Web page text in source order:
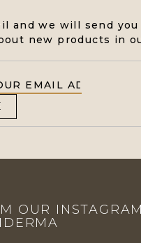
and we will send you
new products in
OUR INSTAGRAM